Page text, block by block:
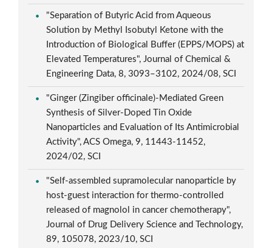
"Separation of Butyric Acid from Aqueous
Solution by Methyl Isobutyl Ketone with the
Introduction of Biological Buffer (EPPS/MOPS) at
Elevated Temperatures", Journal of Chemical &
Engineering Data, 8, 3093–3102, 2024/08, SCI
"Ginger (Zingiber officinale)-Mediated Green
Synthesis of Silver-Doped Tin Oxide
Nanoparticles and Evaluation of Its Antimicrobial
Activity", ACS Omega, 9, 11443-11452,
2024/02, SCI
"Self-assembled supramolecular nanoparticle by
host-guest interaction for thermo-controlled
released of magnolol in cancer chemotherapy",
Journal of Drug Delivery Science and Technology,
89, 105078, 2023/10, SCI